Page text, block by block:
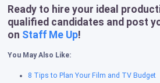
Ready to hire your ideal
qualified candidates and post
on Staff Me Up!
You May Also Like:
8 Tips to Plan Your Film and TV Budget